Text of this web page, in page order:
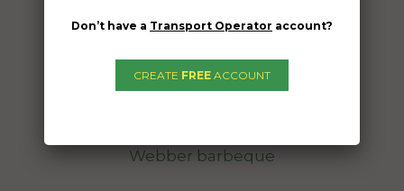
From:
To:
Clear Island Waters Queensland 4226
Webber barbeque
Don’t have a Transport Operator account?
CREATE FREE ACCOUNT